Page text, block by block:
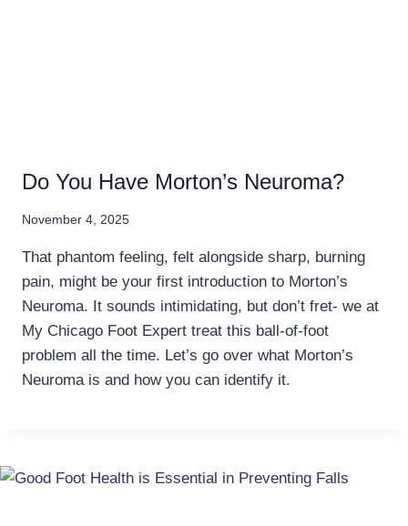
Do You Have Morton’s Neuroma?
November 4, 2025
That phantom feeling, felt alongside sharp, burning
pain, might be your first introduction to Morton’s
Neuroma. It sounds intimidating, but don’t fret- we at
My Chicago Foot Expert treat this ball-of-foot
problem all the time. Let’s go over what Morton’s
Neuroma is and how you can identify it.